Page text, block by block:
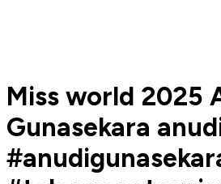
Miss world 2025
Gunasekara